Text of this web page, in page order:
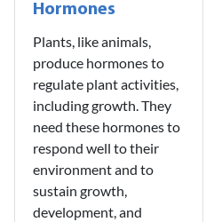
Hormones
Plants, like animals,
produce hormones to
regulate plant activities,
including growth. They
need these hormones to
respond well to their
environment and to
sustain growth,
development, and